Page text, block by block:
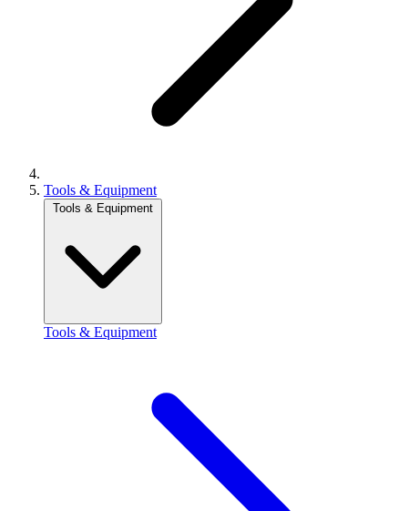
Tools & Equipment
Tools & Equipment
Tools & Equipment